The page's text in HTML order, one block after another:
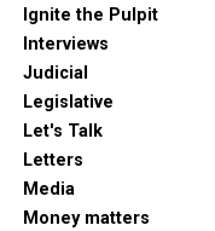
Ignite the Pulpit
Interviews
Judicial
Legislative
Let's Talk
Letters
Media
Money matters